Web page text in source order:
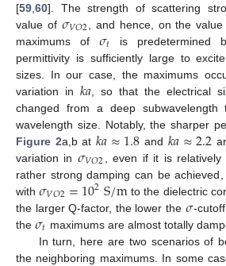
[59 60]. The strength of scattering
value of 𝜎𝑉𝑂2 , and hence, on the
maximums of 𝜎𝑡 is predetermined
permittivity is sufficiently large to
sizes. In our case, the maximums
variation in 𝑘𝑎 , so that the electrical
changed from a deep
wavelength size. Notably, the sharper
Figure 2a,b at𝑘𝑎≈1.8 and 𝑘𝑎≈2.2
variation in 𝜎𝑉𝑂2
, even if it is
rather strong damping can be
with𝜎𝑉𝑂2=102S/m to the dielectric
the larger Q-factor, the lower the 𝜎-
the 𝜎𝑡 maximums are almost totally
In turn, here are two scenarios of
the neighboring maximums. In some